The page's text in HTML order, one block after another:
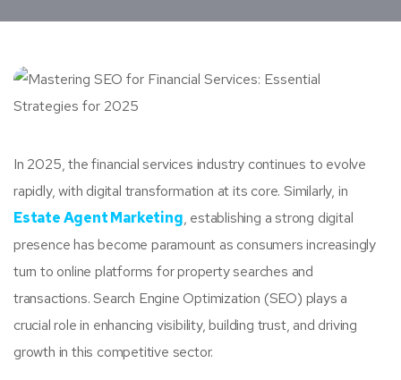
In 2025, the financial services industry continues to evolve
rapidly, with digital transformation at its core. Similarly, in
Estate Agent Marketing, establishing a strong digital
presence has become paramount as consumers increasingly
turn to online platforms for property searches and
transactions. Search Engine Optimization (SEO) plays a
crucial role in enhancing visibility, building trust, and driving
growth in this competitive sector.